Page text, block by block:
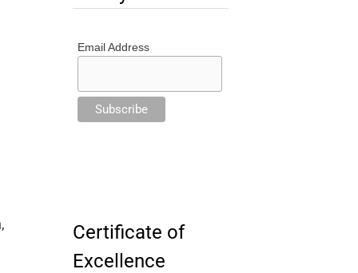
Email Address
Certificate of
Excellence